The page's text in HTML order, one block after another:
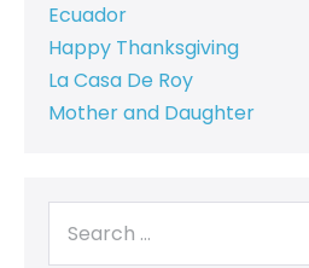
Ecuador
Happy Thanksgiving
La Casa De Roy
Mother and Daughter